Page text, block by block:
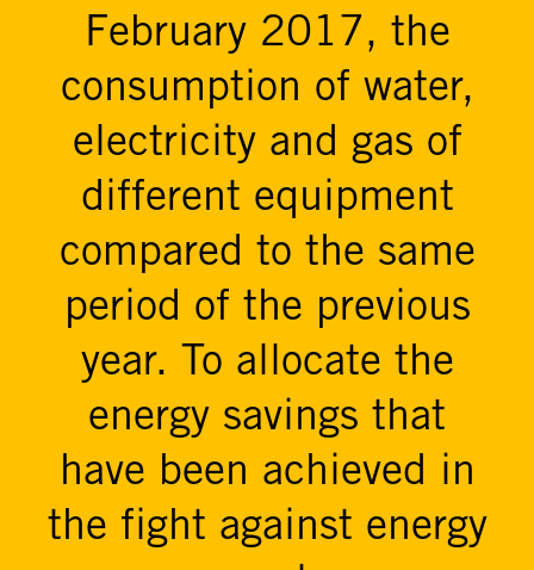
February 2017, the
consumption of water,
electricity and gas of
different equipment
compared to the same
period of the previous
year. To allocate the
energy savings that
have been achieved in
the fight against energy